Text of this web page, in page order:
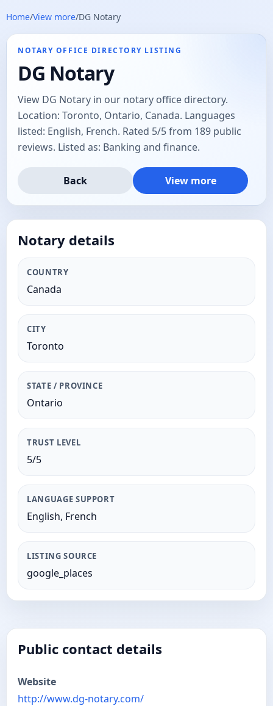
Home/View more/DG Notary
NOTARY OFFICE DIRECTORY LISTING
DG Notary
View DG Notary in our notary office directory.
Location: Toronto, Ontario, Canada. Languages
listed: English, French. Rated 5/5 from 189 public
reviews. Listed as: Banking and finance.
Back View more
Notary details
COUNTRY
Canada
CITY
Toronto
STATE / PROVINCE
Ontario
TRUST LEVEL
5/5
LANGUAGE SUPPORT
English, French
LISTING SOURCE
google_places
Public contact details
Website
http://www.dg-notary.com/